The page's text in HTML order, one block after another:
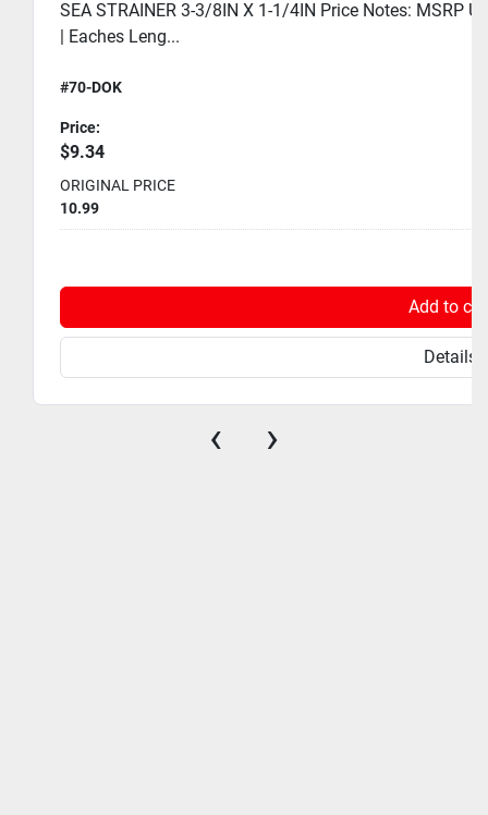
SEA STRAINER 3-3/8IN X 1-1/4IN Price Notes: MSRP
| Eaches Leng...
#70-DOK
Price:
$9.34
ORIGINAL PRICE
10.99
Add to
Details
‹ ›